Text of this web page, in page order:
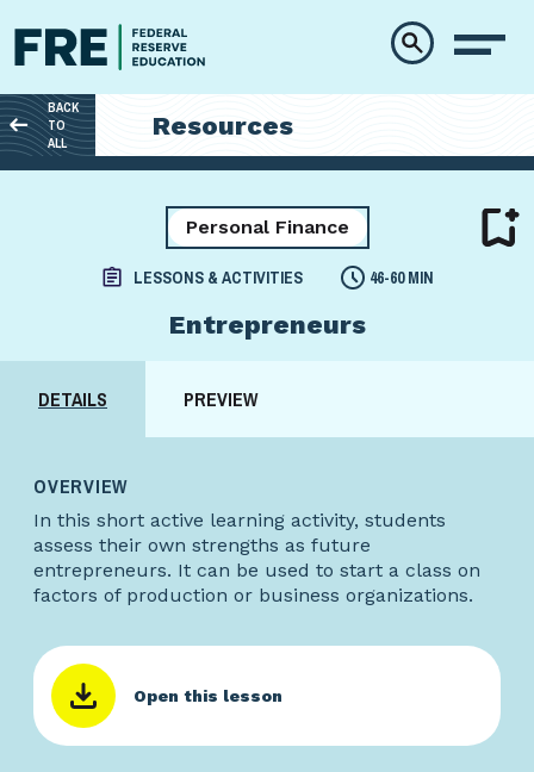
BACK
TO
ALL
Resources
LESSONS & ACTIVITIES 46-60 MIN
Personal Finance
Entrepreneurs
DETAILS PREVIEW
OVERVIEW
In this short active learning activity, students
assess their own strengths as future
entrepreneurs. It can be used to start a class on
factors of production or business organizations.
Open this lesson